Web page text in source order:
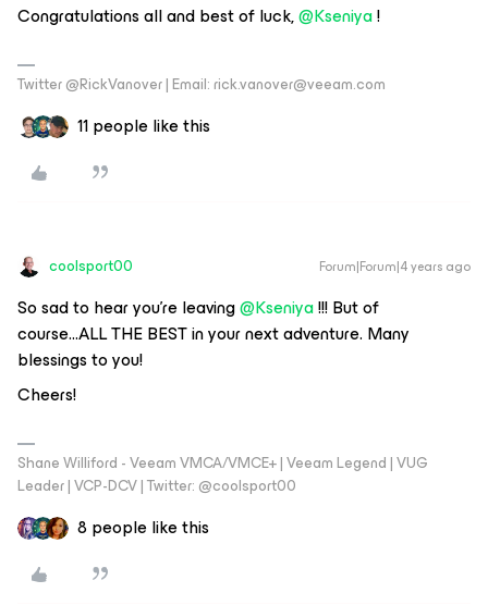
Congratulations all and best of luck,@Kseniya!
Twitter @RickVanover | Email: rick.vanover@veeam.com
11 people like this
coolsport00 Forum|Forum|4 years ago
So sad to hear you’re leaving@Kseniya!!! But of
course...ALL THE BEST in your next adventure. Many
blessings to you!
Cheers!
Shane Williford - Veeam VMCA/VMCE+ | Veeam Legend | VUG
Leader | VCP-DCV | Twitter: @coolsport00
8 people like this